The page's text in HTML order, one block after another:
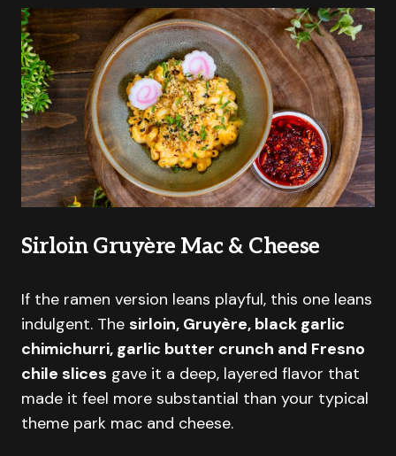
Sirloin Gruyère Mac & Cheese
If the ramen version leans playful, this one leans
indulgent. The sirloin, Gruyère, black garlic
chimichurri, garlic butter crunch and Fresno
chile slices gave it a deep, layered flavor that
made it feel more substantial than your typical
theme park mac and cheese.